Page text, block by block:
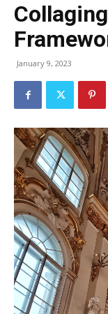
January 9, 2023